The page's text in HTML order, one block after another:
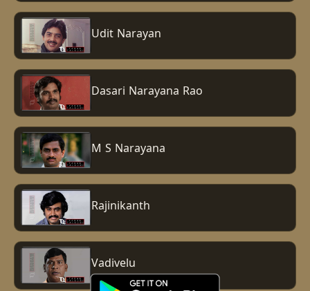
Udit Narayan
Dasari Narayana Rao
M S Narayana
Rajinikanth
Vadivelu